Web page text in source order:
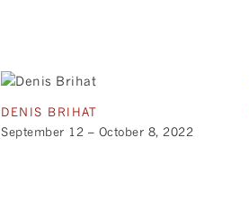
DENIS BRIHAT
September 12 – October 8, 2022